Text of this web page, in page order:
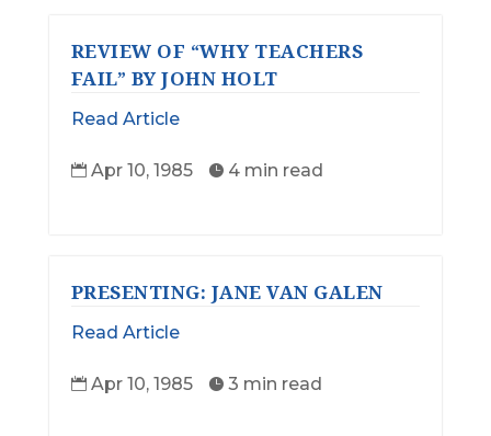
REVIEW OF “WHY TEACHERS
FAIL” BY JOHN HOLT
Read Article
 Apr 10, 1985  4 min read
PRESENTING: JANE VAN GALEN
Read Article
 Apr 10, 1985  3 min read